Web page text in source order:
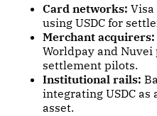
Card networks:
using USDC for
Merchant acquirers:
Worldpay and
settlement pilots.
Institutional rails:
integrating USDC
asset.